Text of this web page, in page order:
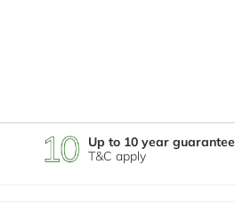
Up to 10 year guarantee
T&C apply